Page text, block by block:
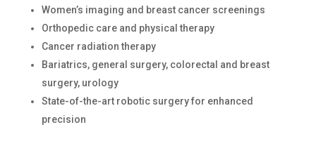
Women’s imaging and breast cancer screenings
Orthopedic care and physical therapy
Cancer radiation therapy
Bariatrics, general surgery, colorectal and breast
surgery, urology
State-of-the-art robotic surgery for enhanced
precision